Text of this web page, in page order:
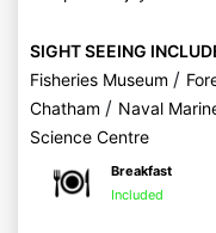
SIGHT SEEING
Fisheries Museum /
Chatham / Naval
Science Centre
Breakfast
Included